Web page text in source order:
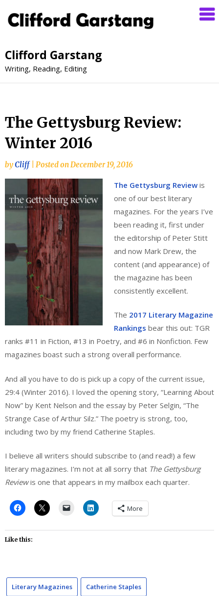
Clifford Garstang
Writing, Reading, Editing
The Gettysburg Review:
Winter 2016
byCliff Posted on December 19, 2016
The Gettysburg Reviewis
one of our best literary
magazines. For the years I’ve
been reading it, first under
the editorship of Peter Stitt
and now Mark Drew, the
content (and appearance) of
the magazine has been
consistently excellent.
The 2017 Literary Magazine
Rankings bear this out: TGR
ranks #11 in Fiction, #13 in Poetry, and #6 in Nonfiction. Few
magazines boast such a strong overall performance.
And all you have to do is pick up a copy of the current issue,
29:4 (Winter 2016). I loved the opening story, “Learning About
Now” by Kent Nelson and the essay by Peter Selgin, “The
Strange Case of Arthur Silz.” The poetry is strong, too,
including two by my friend Catherine Staples.
I believe all writers should subscribe to (and read!) a few
literary magazines. I’m not at all sorry that The Gettysburg
Reviewis one that appears in my mailbox each quarter.
More
Like this:
Literary Magazines Catherine Staples